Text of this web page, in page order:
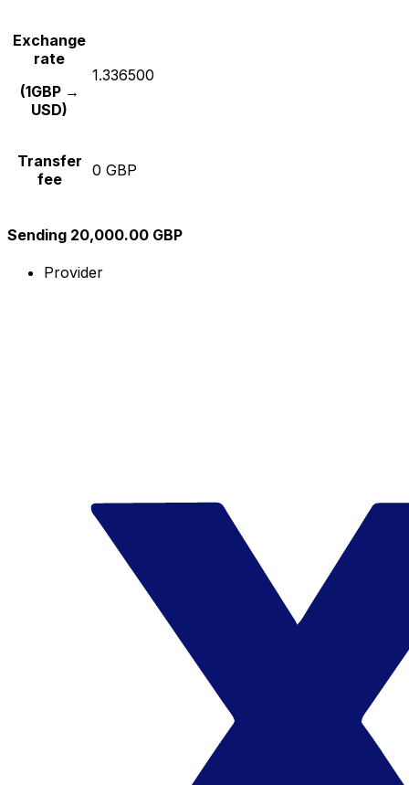
Exchange
rate
(1GBP →
USD)
1.336500
Transfer
fee
0 GBP
Sending 20,000.00 GBP
Provider